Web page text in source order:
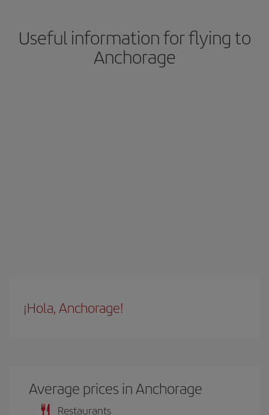
Useful information for flying to
Anchorage
¡Hola, Anchorage!
Average prices in Anchorage
Restaurants